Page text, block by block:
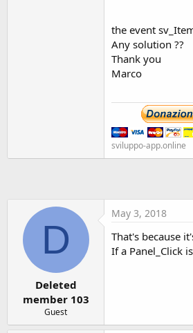
the event
Any solution ??
Thank you
Marco
sviluppo-app.online
D
Deleted
member 103
Guest
May 3, 2018
That's because
If a Panel_Click